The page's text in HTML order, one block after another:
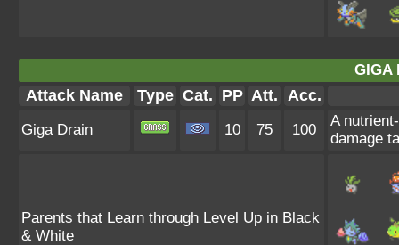
GIGA
Attack Name Type Cat. PP Att. Acc.
Giga Drain 10 75 100
A
damage
Parents that Learn through Level Up in Black
& White